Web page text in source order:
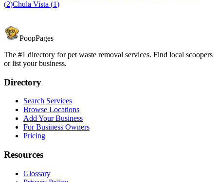
(2)Chula Vista (1)
PoopPages
The #1 directory for pet waste removal services. Find local scoopers
or list your business.
Directory
Search Services
Browse Locations
Add Your Business
For Business Owners
Pricing
Resources
Glossary